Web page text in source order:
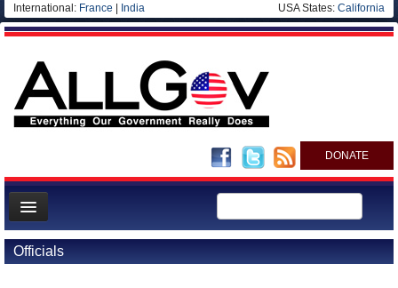
International: France India USA States: California
DONATE
News
Meet your Government
Officials